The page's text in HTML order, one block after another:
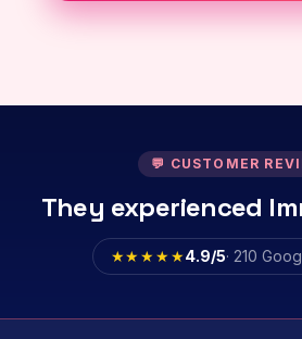
💬 CUSTOMER
They experienced
★★★★★4.9/5· 210